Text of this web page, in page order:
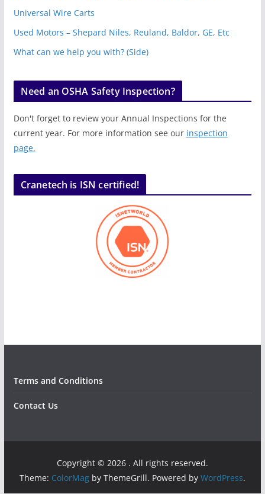
Universal Wire Carts
Used Motors – Shepard Niles, Reuland, Baldor, GE, Etc
What can we help you with? (Side)
Need an OSHA Safety Inspection?
Don't forget to review your Annual Inspections for the
current year. For more information see our inspection
page.
Cranetech is ISN certified!
Terms and Conditions
Contact Us
Copyright © 2026 . All rights reserved.
Theme: ColorMagby ThemeGrill. Powered by WordPress.